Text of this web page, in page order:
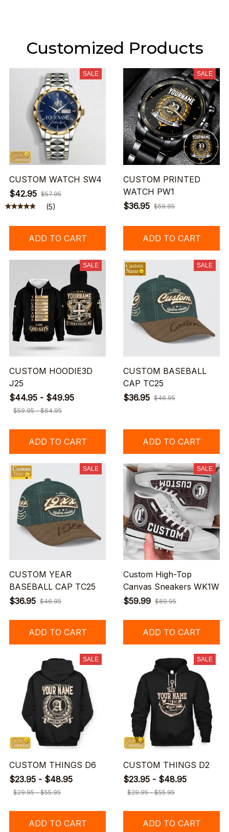
Customized Products
SALE
CUSTOM WATCH SW4
$42.95 $57.95
(5)
ADD TO CART
SALE
CUSTOM PRINTED
WATCH PW1
$36.95 $59.95
ADD TO CART
SALE
CUSTOM HOODIE3D
J25
$44.95 - $49.95
$59.95 - $64.95
ADD TO CART
SALE
CUSTOM BASEBALL
CAP TC25
$36.95 $46.95
ADD TO CART
SALE
CUSTOM YEAR
BASEBALL CAP TC25
$36.95 $46.95
ADD TO CART
SALE
Custom High-Top
Canvas Sneakers WK1W
$59.99 $89.95
ADD TO CART
SALE
CUSTOM THINGS D6
$23.95 - $48.95
$29.95 - $55.95
ADD TO CART
SALE
CUSTOM THINGS D2
$23.95 - $48.95
$29.95 - $55.95
ADD TO CART